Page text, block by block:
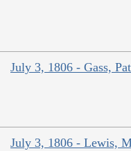
July 3, 1806 - Gass,
July 3, 1806 - Lewis,